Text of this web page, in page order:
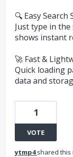
🔍 Easy Search
Just type in
shows instant
🚀 Fast &
Quick loading
data and
1
VOTE
ytmp4 shared this